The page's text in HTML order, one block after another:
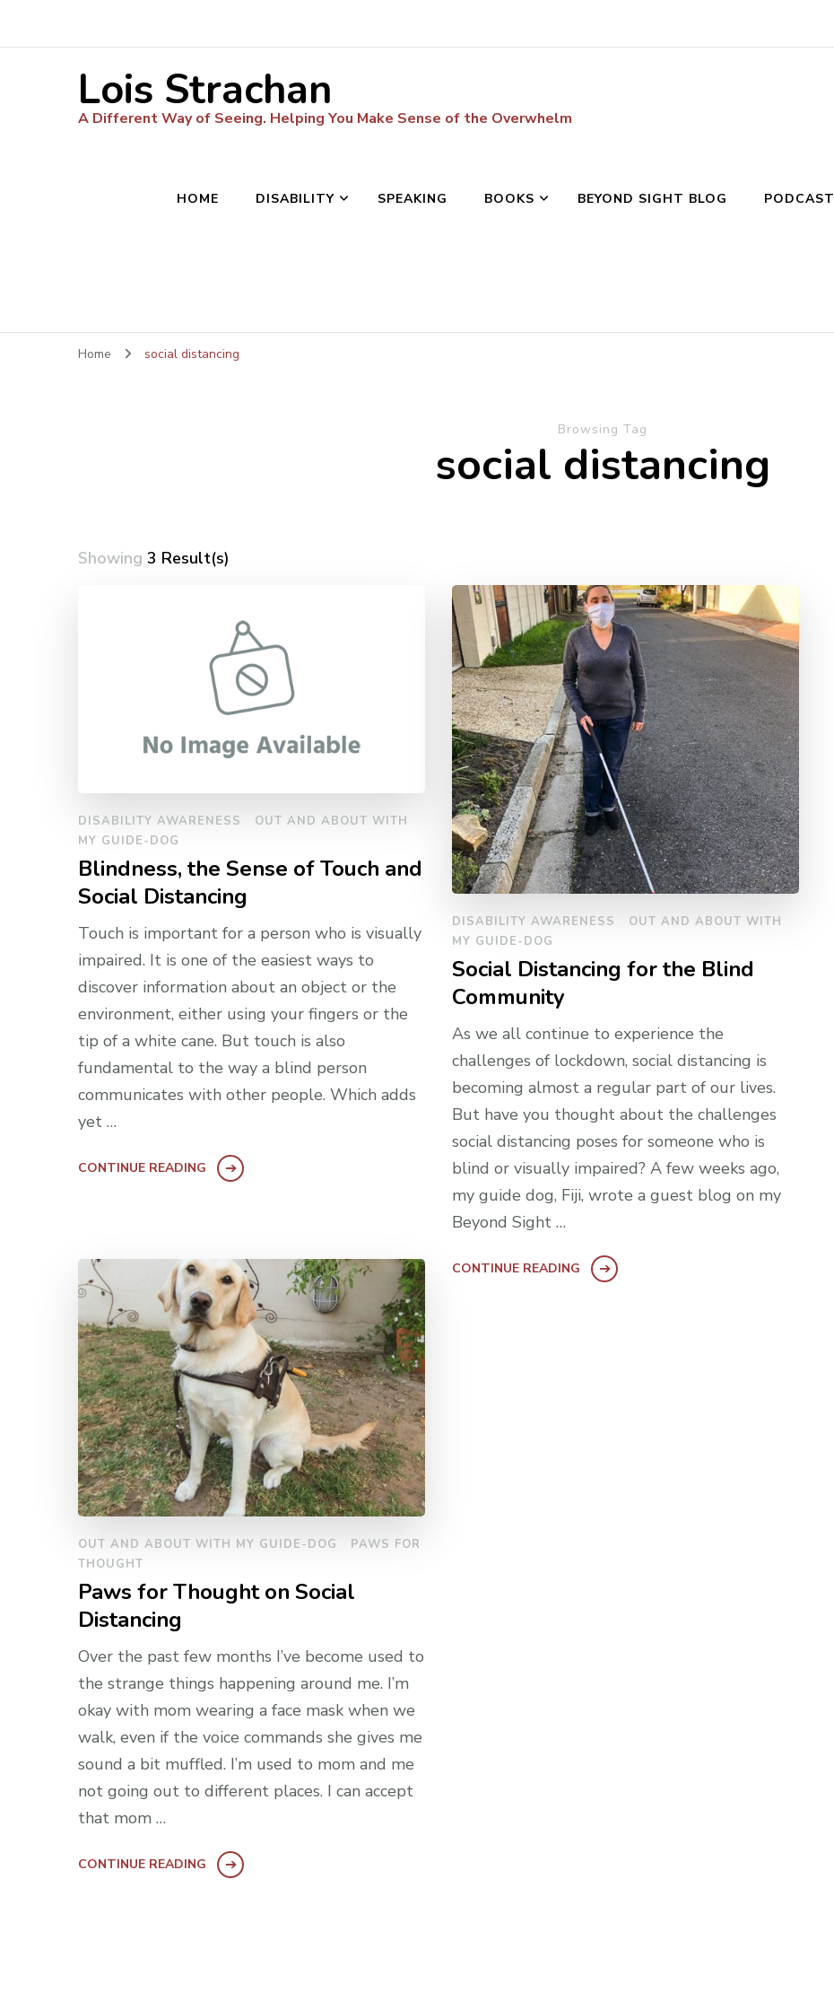
Lois Strachan
A Different Way of Seeing. Helping You Make Sense of the Overwhelm
HOME DISABILITY SPEAKING BOOKS BEYOND SIGHT BLOG PODCAST
Home social distancing
Browsing Tag
social distancing
Showing 3 Result(s)
DISABILITY AWARENESS
OUT AND ABOUT WITH
MY GUIDE-DOG
Blindness, the Sense of Touch and
Social Distancing
Touch is important for a person who is visually
impaired. It is one of the easiest ways to
discover information about an object or the
environment, either using your fingers or the
tip of a white cane. But touch is also
fundamental to the way a blind person
communicates with other people. Which adds
yet …
CONTINUE READING
DISABILITY AWARENESS
OUT AND ABOUT WITH
MY GUIDE-DOG
Social Distancing for the Blind
Community
As we all continue to experience the
challenges of lockdown, social distancing is
becoming almost a regular part of our lives.
But have you thought about the challenges
social distancing poses for someone who is
blind or visually impaired? A few weeks ago,
my guide dog, Fiji, wrote a guest blog on my
Beyond Sight …
CONTINUE READING
OUT AND ABOUT WITH MY GUIDE-DOG
PAWS FOR
THOUGHT
Paws for Thought on Social
Distancing
Over the past few months I’ve become used to
the strange things happening around me. I’m
okay with mom wearing a face mask when we
walk, even if the voice commands she gives me
sound a bit muffled. I’m used to mom and me
not going out to different places. I can accept
that mom …
CONTINUE READING